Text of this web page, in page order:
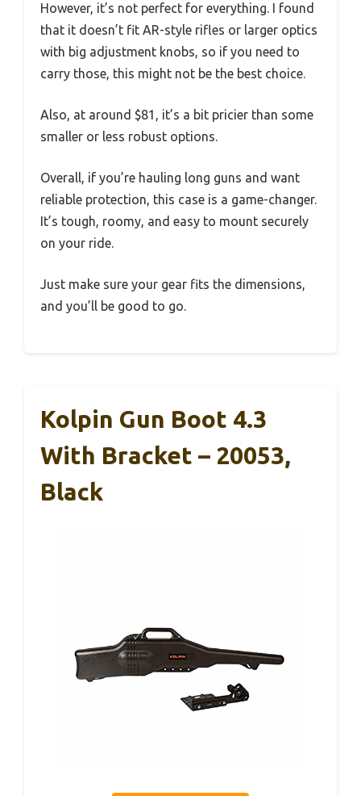
However, it’s not perfect for everything. I found
that it doesn’t fit AR-style rifles or larger optics
with big adjustment knobs, so if you need to
carry those, this might not be the best choice.
Also, at around $81, it’s a bit pricier than some
smaller or less robust options.
Overall, if you’re hauling long guns and want
reliable protection, this case is a game-changer.
It’s tough, roomy, and easy to mount securely
on your ride.
Just make sure your gear fits the dimensions,
and you’ll be good to go.
Kolpin Gun Boot 4.3
With Bracket – 20053,
Black